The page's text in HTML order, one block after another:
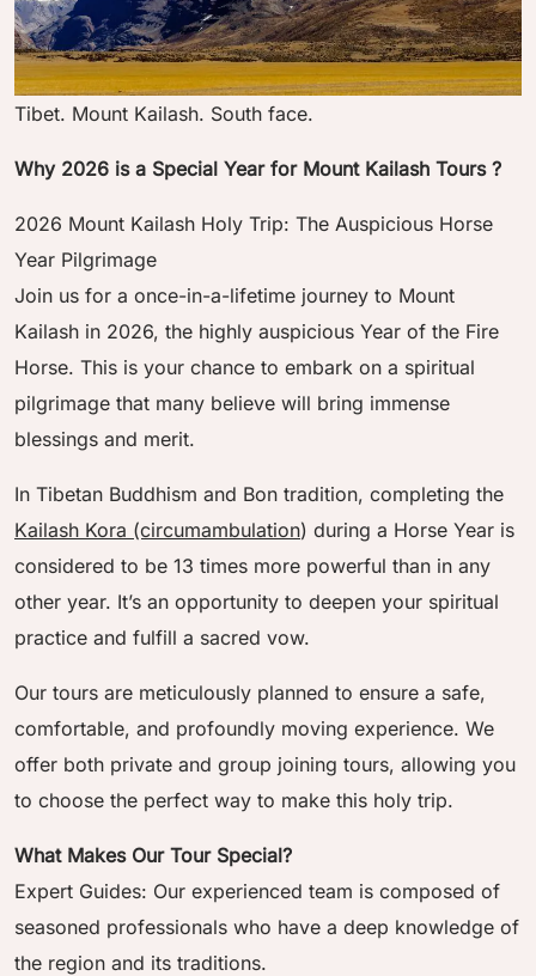
Tibet. Mount Kailash. South face.
Why 2026 is a Special Year for Mount Kailash Tours ?
2026 Mount Kailash Holy Trip: The Auspicious Horse
Year Pilgrimage
Join us for a once-in-a-lifetime journey to Mount
Kailash in 2026, the highly auspicious Year of the Fire
Horse. This is your chance to embark on a spiritual
pilgrimage that many believe will bring immense
blessings and merit.
In Tibetan Buddhism and Bon tradition, completing the
Kailash Kora (circumambulation) during a Horse Year is
considered to be 13 times more powerful than in any
other year. It’s an opportunity to deepen your spiritual
practice and fulfill a sacred vow.
Our tours are meticulously planned to ensure a safe,
comfortable, and profoundly moving experience. We
offer both private and group joining tours, allowing you
to choose the perfect way to make this holy trip.
What Makes Our Tour Special?
Expert Guides: Our experienced team is composed of
seasoned professionals who have a deep knowledge of
the region and its traditions.